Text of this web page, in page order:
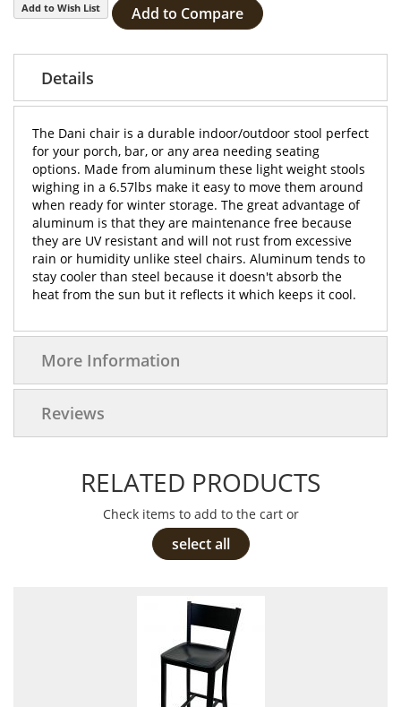
Add to Wish List Add to Compare
Details
The Dani chair is a durable indoor/outdoor stool perfect
for your porch, bar, or any area needing seating
options. Made from aluminum these light weight stools
wighing in a 6.57lbs make it easy to move them around
when ready for winter storage. The great advantage of
aluminum is that they are maintenance free because
they are UV resistant and will not rust from excessive
rain or humidity unlike steel chairs. Aluminum tends to
stay cooler than steel because it doesn't absorb the
heat from the sun but it reflects it which keeps it cool.
More Information
Reviews
RELATED PRODUCTS
Check items to add to the cart or
select all